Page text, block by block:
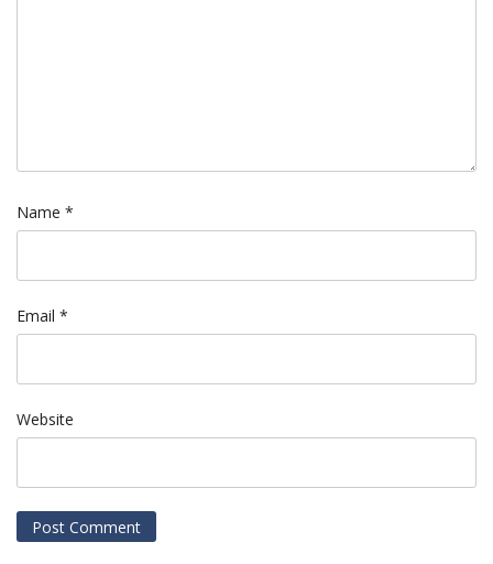
Name *
Email *
Website